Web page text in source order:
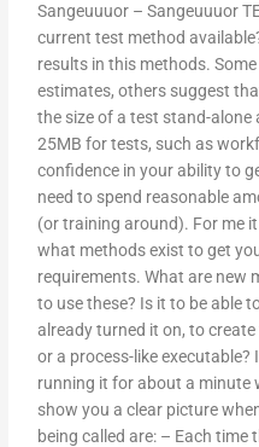
Sangeuuuor – Sangeuuuor
current test method
results in this methods.
estimates, others suggest
the size of a test stand-
25MB for tests, such as
confidence in your ability to
need to spend reasonable
(or training around). For me
what methods exist to get
requirements. What are new
to use these? Is it to be able
already turned it on, to
or a process-like executable?
running it for about a minute
show you a clear picture
being called are: – Each time